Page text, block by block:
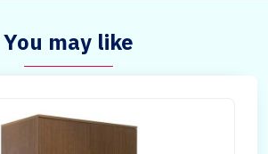
You may like